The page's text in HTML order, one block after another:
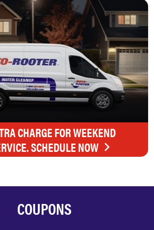
CHARGE FOR WEEKEND
SCHEDULE NOW
COUPONS